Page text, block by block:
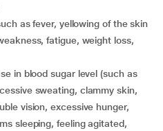
fatigue, weight loss,
sweating, clammy skin,
vision, excessive hunger,
sleeping, feeling agitated,